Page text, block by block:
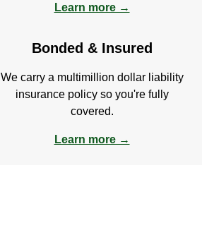
Learn more →
Bonded & Insured
We carry a multimillion dollar liability
insurance policy so you're fully
covered.
Learn more →